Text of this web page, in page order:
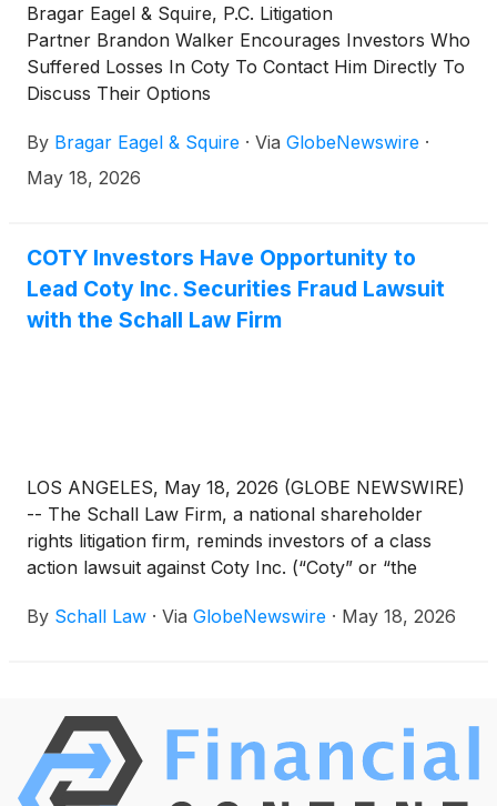
Bragar Eagel & Squire, P.C. Litigation
Partner Brandon Walker Encourages Investors Who
Suffered Losses In Coty To Contact Him Directly To
Discuss Their Options
By Bragar Eagel & Squire · Via GlobeNewswire ·
May 18, 2026
COTY Investors Have Opportunity to
Lead Coty Inc. Securities Fraud Lawsuit
with the Schall Law Firm
LOS ANGELES, May 18, 2026 (GLOBE NEWSWIRE)
-- The Schall Law Firm, a national shareholder
rights litigation firm, reminds investors of a class
action lawsuit against Coty Inc. (“Coty” or “the
and 20(a) of the Securities Exchange Act of 1934
By Schall Law · Via GlobeNewswire · May 18, 2026